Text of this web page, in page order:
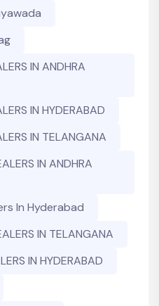
IN ANDHRA
IN HYDERABAD
IN TELANGANA
IN ANDHRA
In Hyderabad
IN TELANGANA
IN HYDERABAD